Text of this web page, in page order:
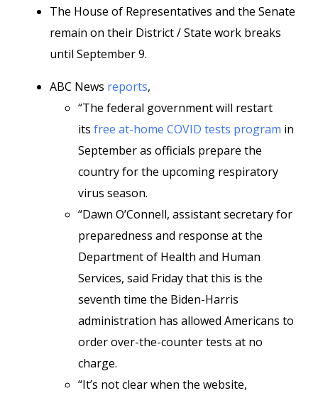
The House of Representatives and the Senate
remain on their District / State work breaks
until September 9.
ABC News reports,
“The federal government will restart
its free at-home COVID tests program in
September as officials prepare the
country for the upcoming respiratory
virus season.
“Dawn O’Connell, assistant secretary for
preparedness and response at the
Department of Health and Human
Services, said Friday that this is the
seventh time the Biden-Harris
administration has allowed Americans to
order over-the-counter tests at no
charge.
“It’s not clear when the website,